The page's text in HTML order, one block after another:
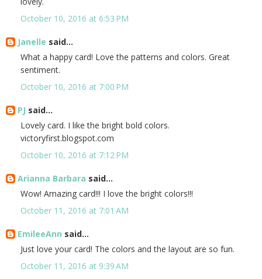
October 10, 2016 at 6:53 PM
Janelle said...
What a happy card! Love the patterns and colors. Great
sentiment.
October 10, 2016 at 7:00 PM
PJ said...
Lovely card. I like the bright bold colors.
victoryfirst.blogspot.com
October 10, 2016 at 7:12 PM
Arianna Barbara said...
Wow! Amazing card!!! I love the bright colors!!!
October 11, 2016 at 7:01 AM
EmileeAnn said...
Just love your card! The colors and the layout are so fun.
October 11, 2016 at 9:39 AM